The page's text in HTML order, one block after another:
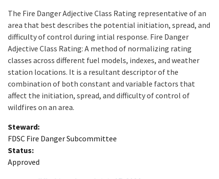
The Fire Danger Adjective Class Rating representative of an
area that best describes the potential initiation, spread, and
difficulty of control during intial response. Fire Danger
Adjective Class Rating: A method of normalizing rating
classes across different fuel models, indexes, and weather
station locations. It is a resultant descriptor of the
combination of both constant and variable factors that
affect the initiation, spread, and difficulty of control of
wildfires on an area.
Steward
FDSC Fire Danger Subcommittee
Status
Approved